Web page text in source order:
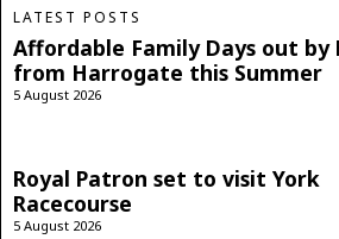
LATEST POSTS
Affordable Family Days out by
from Harrogate this Summer
5 August 2026
Royal Patron set to visit York
Racecourse
5 August 2026